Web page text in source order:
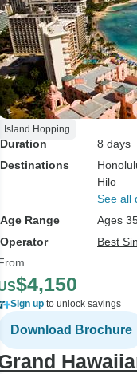
Island Hopping
Duration
8 days
Destinations
Hilo
See all
Age Range
Ages
Operator
Best
$4,150
Sign up to unlock savings
Download Brochure